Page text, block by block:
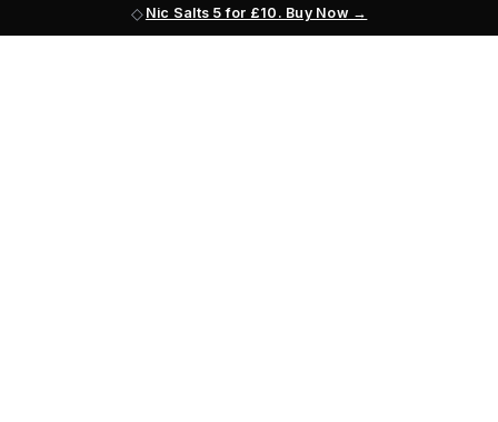
Nic Salts 5 for £10. Buy Now